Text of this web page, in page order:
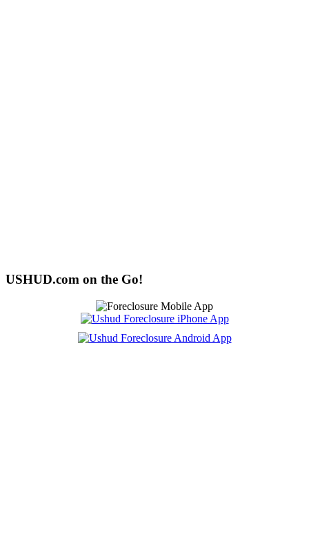
USHUD.com on the Go!